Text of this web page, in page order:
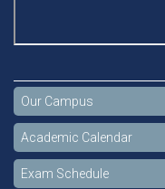
Our Campus
Academic Calendar
Exam Schedule